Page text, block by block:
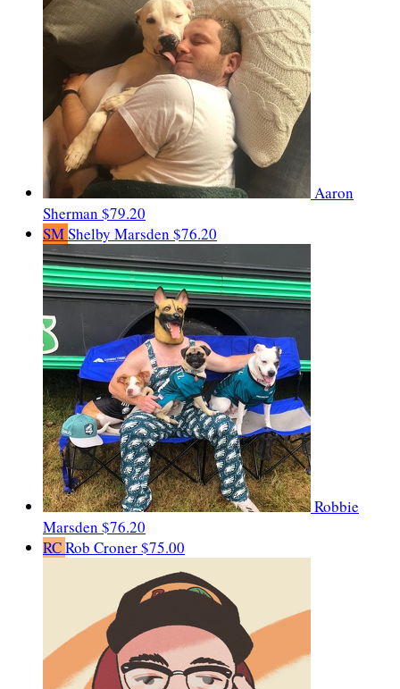
Aaron
Sherman $79.20
SMShelby Marsden $76.20
Robbie
Marsden $76.20
RCRob Croner$75.00